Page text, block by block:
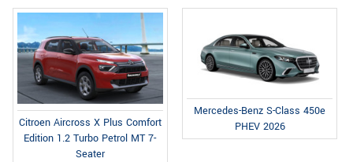
Citroen Aircross X Plus Comfort
Edition 1.2 Turbo Petrol MT 7-
Seater
Mercedes-Benz S-Class 450e
PHEV 2026